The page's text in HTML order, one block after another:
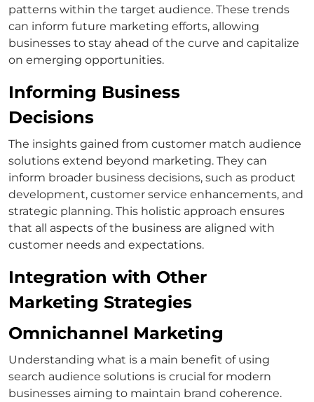
patterns within the target audience. These trends
can inform future marketing efforts, allowing
businesses to stay ahead of the curve and capitalize
on emerging opportunities.
Informing Business
Decisions
The insights gained from customer match audience
solutions extend beyond marketing. They can
inform broader business decisions, such as product
development, customer service enhancements, and
strategic planning. This holistic approach ensures
that all aspects of the business are aligned with
customer needs and expectations.
Integration with Other
Marketing Strategies
Omnichannel Marketing
Understanding what is a main benefit of using
search audience solutions is crucial for modern
businesses aiming to maintain brand coherence.